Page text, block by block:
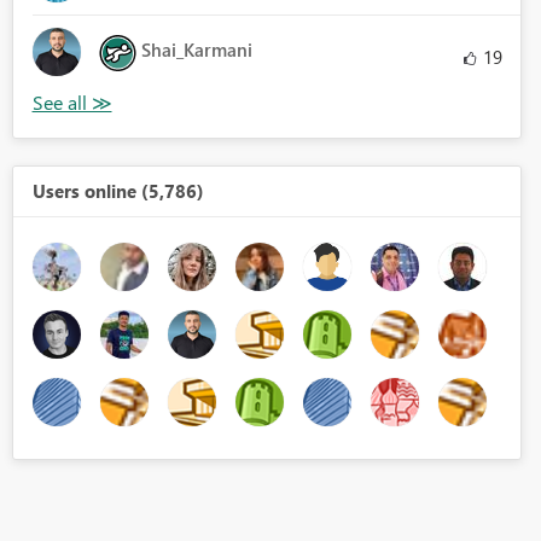
Shai_Karmani 19
Users online (5,786)